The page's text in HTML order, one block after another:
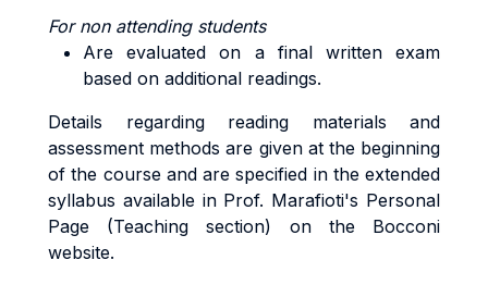
For non attending students
Are evaluated on a final written exam
based on additional readings.
Details regarding reading materials and
assessment methods are given at the beginning
of the course and are specified in the extended
syllabus available in Prof. Marafioti's Personal
Page (Teaching section) on the Bocconi
website.